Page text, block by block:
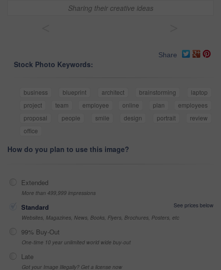
Sharing their creative ideas
Share
Stock Photo Keywords:
business blueprint architect brainstorming
laptop
project
team employee online plan
employees
proposal
people smile design portrait
review
office
How do you plan to use this image?
Extended
More than 499,999 impressions
Standard
See prices below
Websites, Magazines, News, Books, Flyers, Brochures, Posters, etc
99% Buy-Out
One-time 10 year unlimited world wide buy-out
Late
Got your Image Illegally? Get a license now